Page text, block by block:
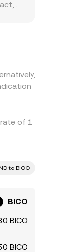
on
of 1
to BICO
BICO
BICO
BICO